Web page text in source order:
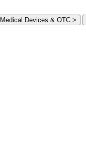
Medical Devices & OTC >